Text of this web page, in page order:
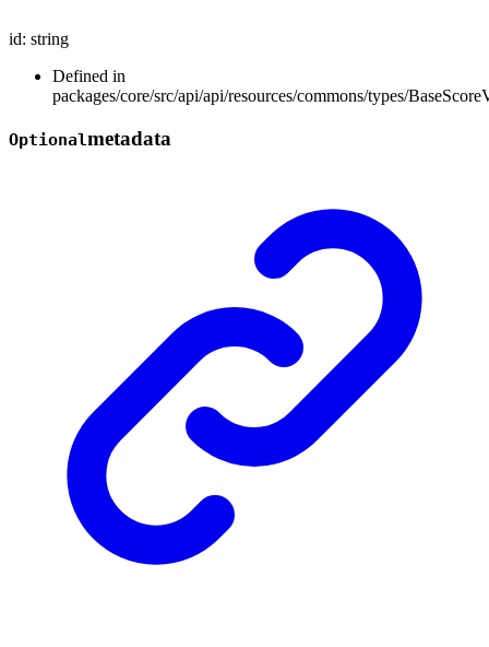
id: string
Defined in
packages/core/src/api/api/resources/commons/types/
Optionalmetadata